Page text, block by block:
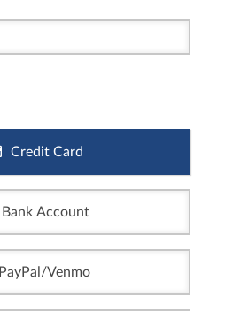
Credit Card
Bank Account
PayPal/Venmo